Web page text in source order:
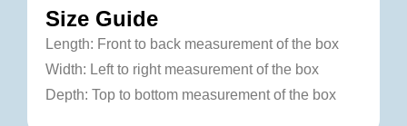
Size Guide
Length: Front to back measurement of the box
Width: Left to right measurement of the box
Depth: Top to bottom measurement of the box